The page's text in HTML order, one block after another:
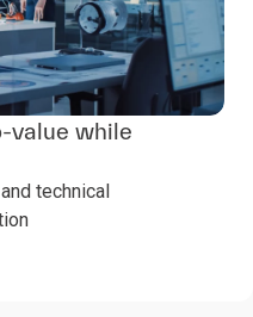
value while
technical